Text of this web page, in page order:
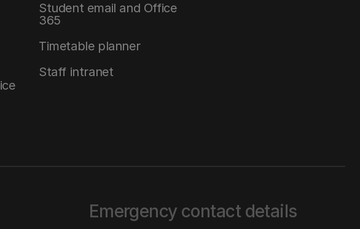
Student email and Office
365
Timetable planner
Staff intranet
Emergency contact details